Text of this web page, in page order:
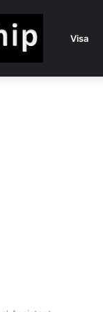
Visa